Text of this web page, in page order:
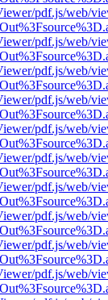
pdf.js/web/
pdf.js/web/
pdf.js/web/
pdf.js/web/
pdf.js/web/
pdf.js/web/
pdf.js/web/
pdf.js/web/
pdf.js/web/
pdf.js/web/